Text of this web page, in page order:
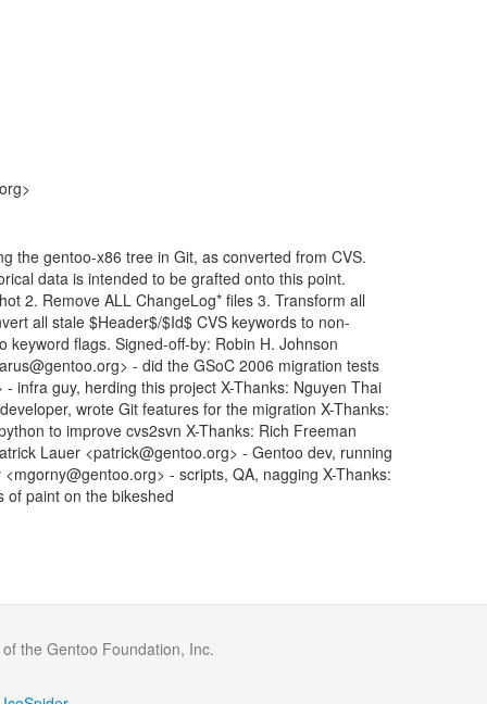
the gentoo-x86 tree in Git, as converted from CVS.
data is intended to be grafted onto this point.
2. Remove ALL ChangeLog* files 3. Transform all
all stale $Header$/$Id$ CVS keywords to non-
flags. Signed-off-by: Robin H. Johnson
- did the GSoC 2006 migration tests
infra guy, herding this project X-Thanks: Nguyen Thai
wrote Git features for the migration X-Thanks:
to improve cvs2svn X-Thanks: Rich Freeman
Lauer <patrick@gentoo.org> - Gentoo dev, running
- scripts, QA, nagging X-Thanks:
of paint on the bikeshed
the Gentoo Foundation, Inc.